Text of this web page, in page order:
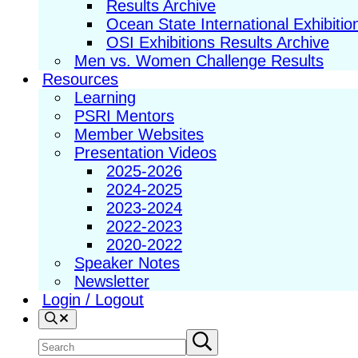
Results Archive
Ocean State International
OSI Exhibitions Results Archive
Men vs. Women Challenge Results
Resources
Learning
PSRI Mentors
Member Websites
Presentation Videos
2025-2026
2024-2025
2023-2024
2022-2023
2020-2022
Speaker Notes
Newsletter
Login / Logout
Search
Search
Submit
search